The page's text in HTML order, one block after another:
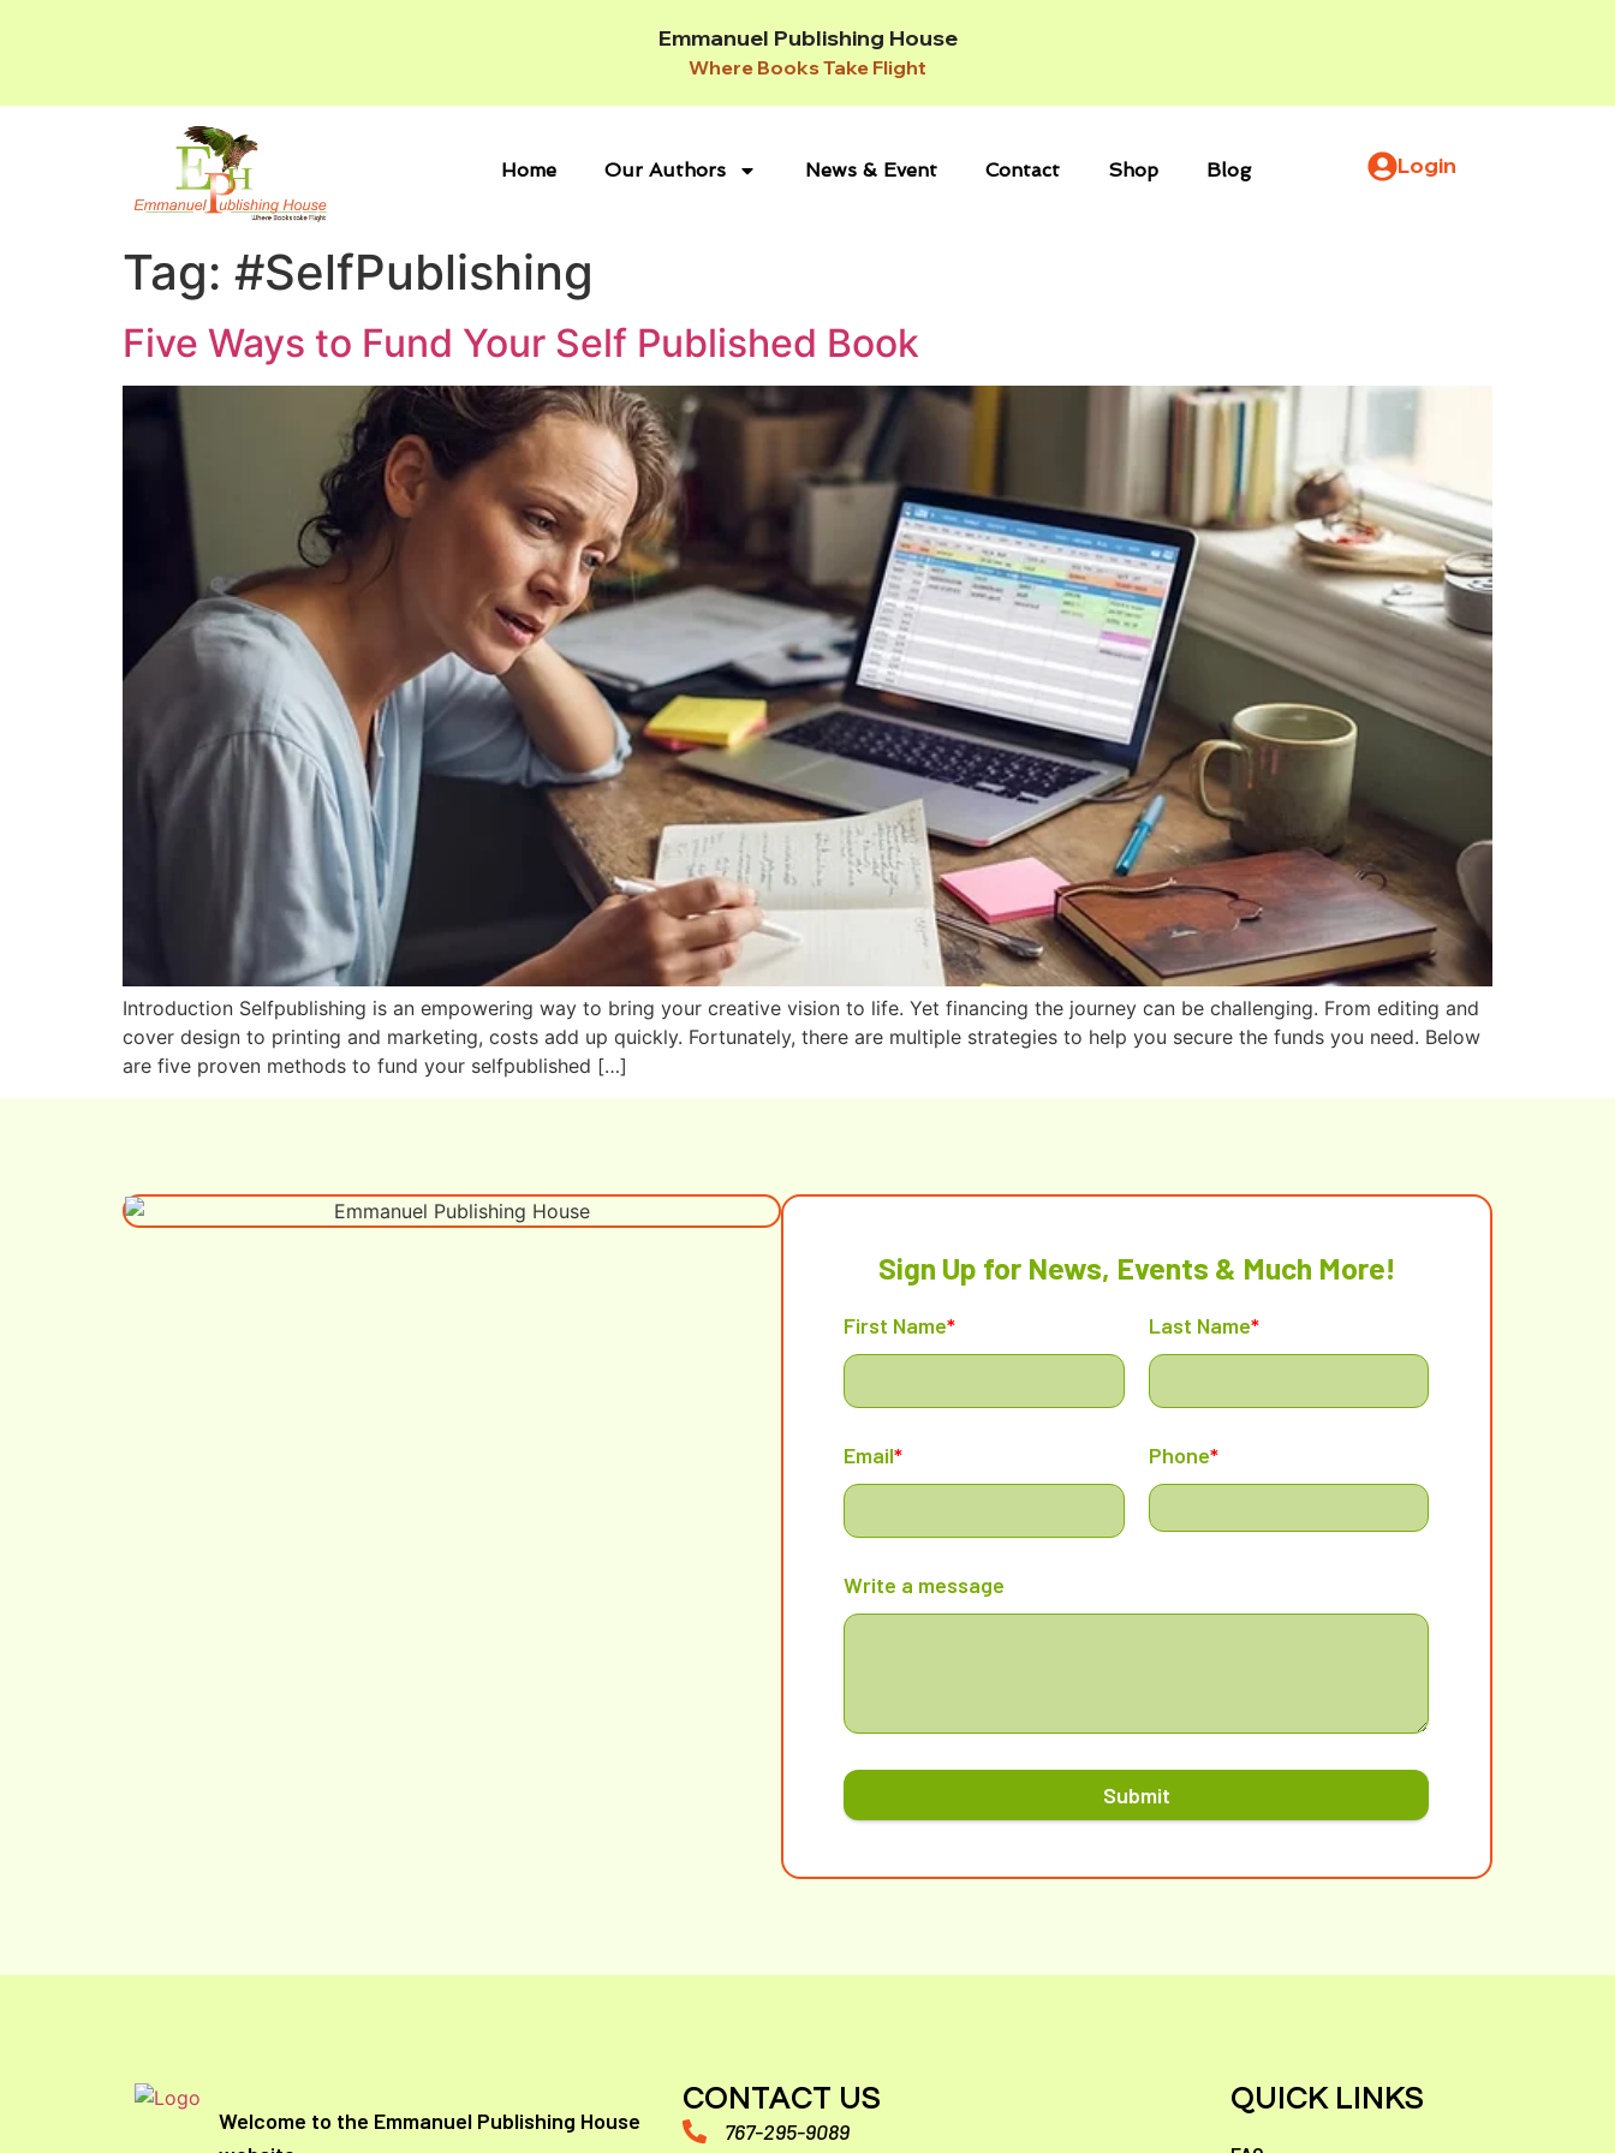
Emmanuel Publishing House
Where Books Take Flight
Home Our Authors News & Event Contact Shop Blog Login
Tag: #SelfPublishing
Five Ways to Fund Your Self Published Book
Introduction Selfpublishing is an empowering way to bring your creative vision to life. Yet financing the journey can be challenging. From editing and
cover design to printing and marketing, costs add up quickly. Fortunately, there are multiple strategies to help you secure the funds you need. Below
are five proven methods to fund your selfpublished […]
Sign Up for News, Events & Much More!
First Name* Last Name*
Email* Phone*
Write a message
Submit
Welcome to the Emmanuel Publishing House
CONTACT US
767-295-9089
QUICK LINKS